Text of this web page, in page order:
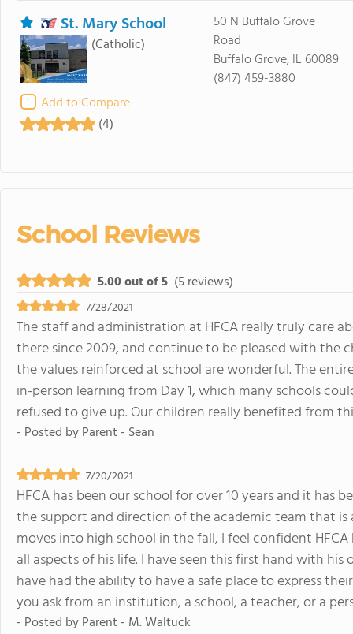
St. Mary School
(Catholic)
Add to Compare
(4)
50 N Buffalo Grove
Road
Buffalo Grove, IL 60089
(847) 459-3880
School Reviews
5.00 out of 5 (5 reviews)
7/28/2021
The staff and administration at HFCA really truly care
there since 2009, and continue to be pleased with the
the values reinforced at school are wonderful. The
in-person learning from Day 1, which many schools
refused to give up. Our children really benefited from
- Posted byParent - Sean
7/20/2021
HFCA has been our school for over 10 years and it has
the support and direction of the academic team that
moves into high school in the fall, I feel confident
all aspects of his life. I have seen this first hand with
have had the ability to have a safe place to express
you ask from an institution, a school, a teacher, or a
- Posted byParent - M. Waltuck